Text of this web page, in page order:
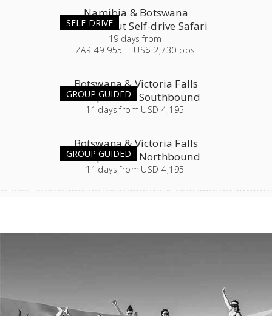
SELF-DRIVE
Namibia & Botswana
Roundabout Self-drive Safari
19 days from
ZAR 49 955 + US$ 2,730 pps
GROUP GUIDED
Botswana & Victoria Falls
Group Tour - Southbound
11 days from USD 4,195
GROUP GUIDED
Botswana & Victoria Falls
Group Tour - Northbound
11 days from USD 4,195